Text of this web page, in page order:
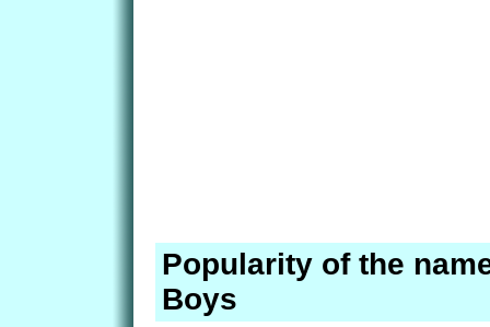
Popularity of the
Boys